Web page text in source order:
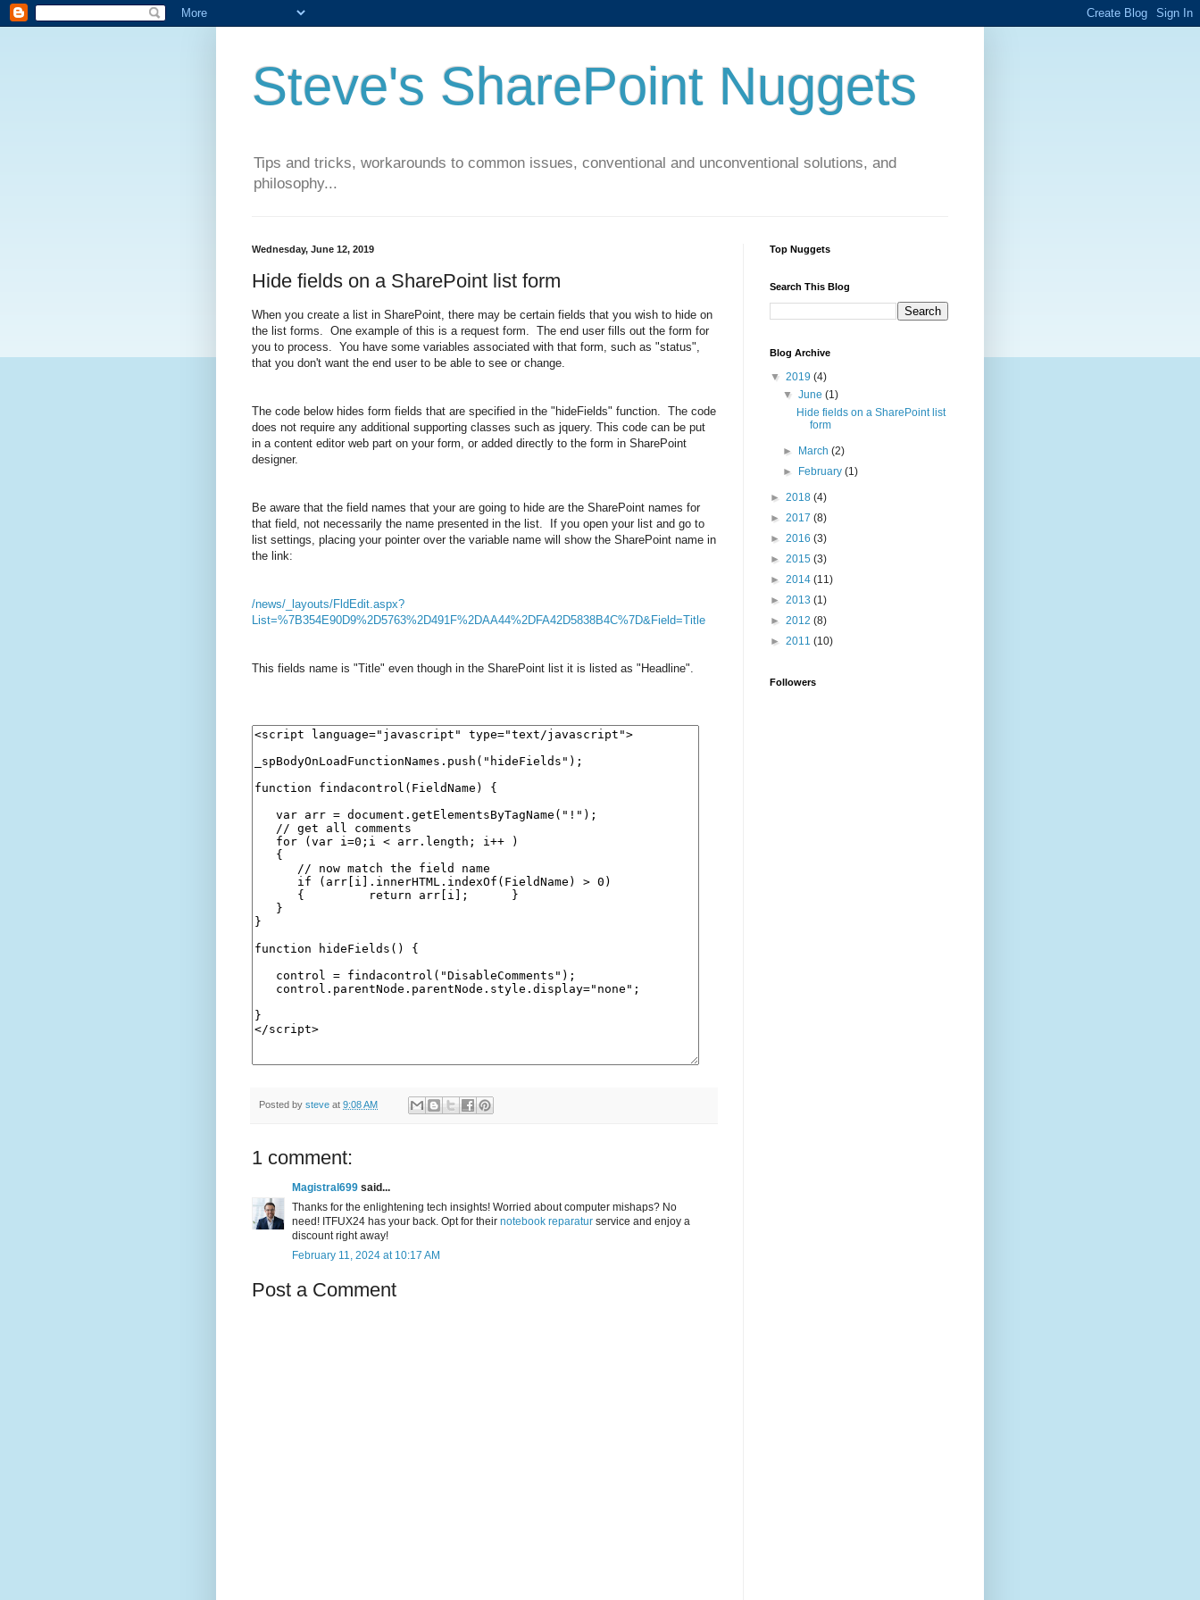
Steve's SharePoint Nuggets
Tips and tricks, workarounds to common issues, conventional and unconventional solutions, and
philosophy...
Wednesday, June 12, 2019
Hide fields on a SharePoint list form
When you create a list in SharePoint, there may be certain fields that you wish to hide on
the list forms. One example of this is a request form. The end user fills out the form for
you to process. You have some variables associated with that form, such as "status",
that you don't want the end user to be able to see or change.
The code below hides form fields that are specified in the "hideFields" function. The code
does not require any additional supporting classes such as jquery. This code can be put
in a content editor web part on your form, or added directly to the form in SharePoint
designer.
Be aware that the field names that your are going to hide are the SharePoint names for
that field, not necessarily the name presented in the list. If you open your list and go to
list settings, placing your pointer over the variable name will show the SharePoint name in
the link:
/news/_layouts/FldEdit.aspx?
List=%7B354E90D9%2D5763%2D491F%2DAA44%2DFA42D5838B4C%7D&Field=Title
This fields name is "Title" even though in the SharePoint list it is listed as "Headline".
Posted by steve at 9:08 AM
1 comment:
Magistral699 said...
Thanks for the enlightening tech insights! Worried about computer mishaps? No
need! ITFUX24 has your back. Opt for their notebook reparatur service and enjoy a
discount right away!
February 11, 2024 at 10:17 AM
Post a Comment
Top Nuggets
Search This Blog
Blog Archive
▼ 2019 (4)
▼June(1)
Hide fields on a SharePoint list
form
► March(2)
►
February(1)
► 2018 (4)
► 2017 (8)
► 2016 (3)
► 2015 (3)
► 2014 (11)
► 2013 (1)
► 2012 (8)
► 2011 (10)
Followers